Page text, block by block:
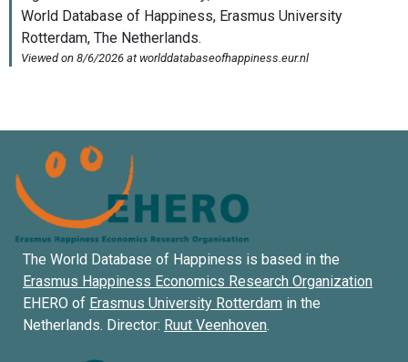
The World Database of Happiness is based in the
Erasmus Happiness Economics Research Organization
EHERO of Erasmus University Rotterdam in the
Netherlands. Director: Ruut Veenhoven.